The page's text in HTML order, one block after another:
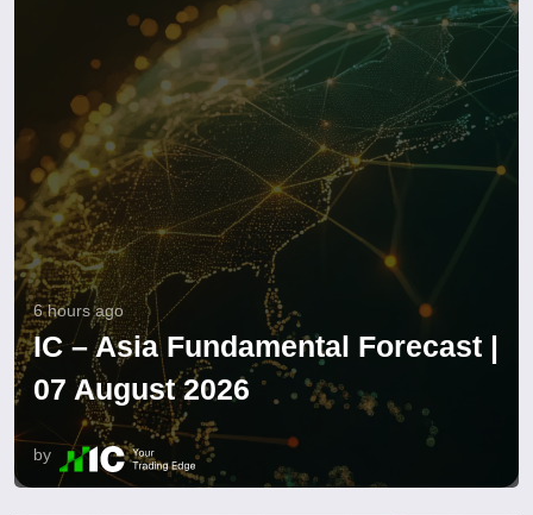
6 hours ago
IC – Asia Fundamental Forecast |
07 August 2026
by